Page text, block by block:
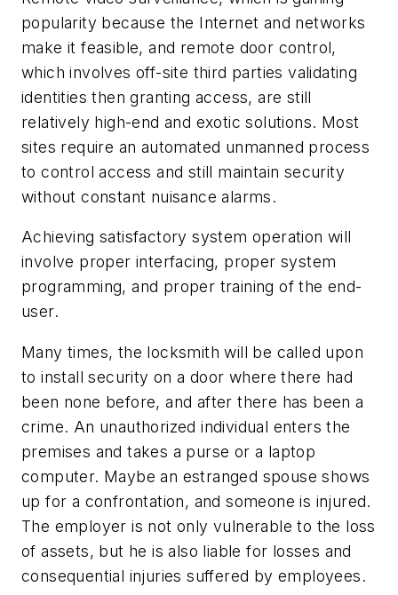
popularity because the Internet and networks
make it feasible, and remote door control,
which involves off-site third parties validating
identities then granting access, are still
relatively high-end and exotic solutions. Most
sites require an automated unmanned process
to control access and still maintain security
without constant nuisance alarms.
Achieving satisfactory system operation will
involve proper interfacing, proper system
programming, and proper training of the end-
user.
Many times, the locksmith will be called upon
to install security on a door where there had
been none before, and after there has been a
crime. An unauthorized individual enters the
premises and takes a purse or a laptop
computer. Maybe an estranged spouse shows
up for a confrontation, and someone is injured.
The employer is not only vulnerable to the loss
of assets, but he is also liable for losses and
consequential injuries suffered by employees.